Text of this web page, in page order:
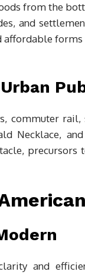
from the
and
affordable
commuter rail,
Necklace,
precursors
and